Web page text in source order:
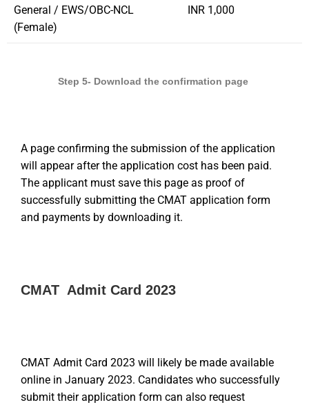
General / EWS/OBC-NCL
(Female)
INR 1,000
Step 5- Download the confirmation page
A page confirming the submission of the application
will appear after the application cost has been paid.
The applicant must save this page as proof of
successfully submitting the CMAT application form
and payments by downloading it.
CMAT Admit Card 2023
CMAT Admit Card 2023 will likely be made available
online in January 2023. Candidates who successfully
submit their application form can also request